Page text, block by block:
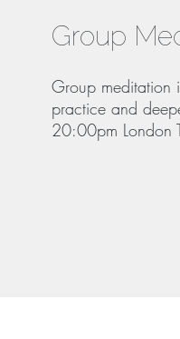
Group
Group meditation
practice and
20:00pm London